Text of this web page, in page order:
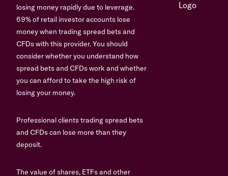
losing money rapidly due to leverage.
69% of retail investor accounts lose
money when trading spread bets and
CFDs with this provider. You should
consider whether you understand how
spread bets and CFDs work and whether
you can afford to take the high risk of
losing your money.
Professional clients trading spread bets
and CFDs can lose more than they
deposit.
The value of shares, ETFs and other